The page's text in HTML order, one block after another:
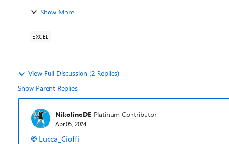
Show More
EXCEL
View Full Discussion (2 Replies)
Show Parent Replies
NikolinoDE Platinum Contributor
Apr 05, 2024
Lucca_Cioffi